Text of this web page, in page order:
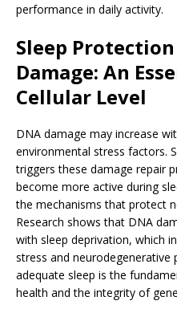
performance in daily activity.
Sleep
Damage: An
Cellular Level
DNA damage may increase
environmental stress factors.
triggers these damage repair
become more active during
the mechanisms that protect
Research shows that DNA
with sleep deprivation, which
stress and neurodegenerative
adequate sleep is the
health and the integrity of